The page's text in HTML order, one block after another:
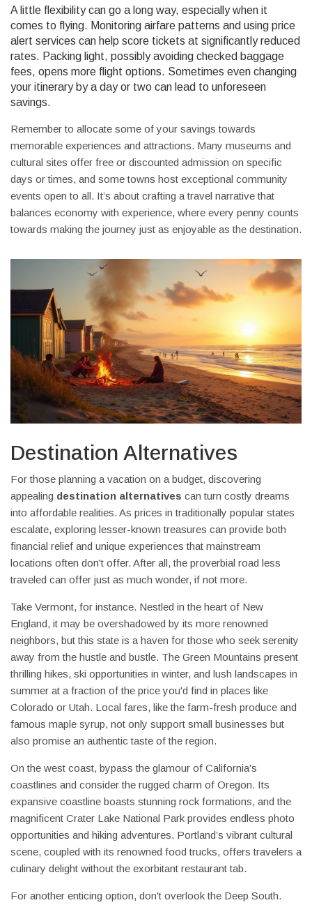
A little flexibility can go a long way, especially when it
comes to flying. Monitoring airfare patterns and using price
alert services can help score tickets at significantly reduced
rates. Packing light, possibly avoiding checked baggage
fees, opens more flight options. Sometimes even changing
your itinerary by a day or two can lead to unforeseen
savings.
Remember to allocate some of your savings towards
memorable experiences and attractions. Many museums and
cultural sites offer free or discounted admission on specific
days or times, and some towns host exceptional community
events open to all. It’s about crafting a travel narrative that
balances economy with experience, where every penny counts
towards making the journey just as enjoyable as the destination.
Destination Alternatives
For those planning a vacation on a budget, discovering
appealing destination alternatives can turn costly dreams
into affordable realities. As prices in traditionally popular states
escalate, exploring lesser-known treasures can provide both
financial relief and unique experiences that mainstream
locations often don't offer. After all, the proverbial road less
traveled can offer just as much wonder, if not more.
Take Vermont, for instance. Nestled in the heart of New
England, it may be overshadowed by its more renowned
neighbors, but this state is a haven for those who seek serenity
away from the hustle and bustle. The Green Mountains present
thrilling hikes, ski opportunities in winter, and lush landscapes in
summer at a fraction of the price you'd find in places like
Colorado or Utah. Local fares, like the farm-fresh produce and
famous maple syrup, not only support small businesses but
also promise an authentic taste of the region.
On the west coast, bypass the glamour of California's
coastlines and consider the rugged charm of Oregon. Its
expansive coastline boasts stunning rock formations, and the
magnificent Crater Lake National Park provides endless photo
opportunities and hiking adventures. Portland’s vibrant cultural
scene, coupled with its renowned food trucks, offers travelers a
culinary delight without the exorbitant restaurant tab.
For another enticing option, don't overlook the Deep South.